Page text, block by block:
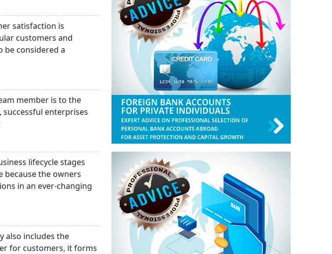
satisfaction is
customers and
be considered a
member is to the
successful enterprises
lifecycle stages
because the owners
in an ever-changing
also includes the
for customers, it forms